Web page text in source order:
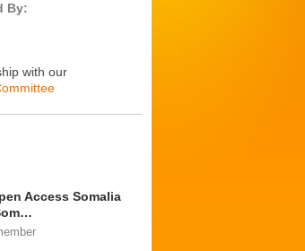
By:
with our
Access Somalia